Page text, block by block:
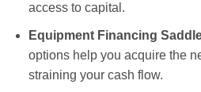
access to capital.
Equipment Financing
options help you acquire the
straining your cash flow.